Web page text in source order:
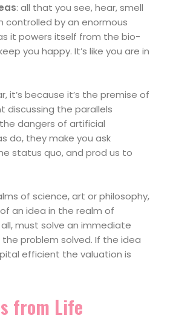
: all that you see, hear, smell
controlled by an enormous
it powers itself from the bio-
you happy. It’s like you are in
it’s because it’s the premise of
discussing the parallels
dangers of artificial
do, they make you ask
status quo, and prod us to
of science, art or philosophy,
an idea in the realm of
must solve an immediate
problem solved. If the idea
efficient the valuation is
from Life